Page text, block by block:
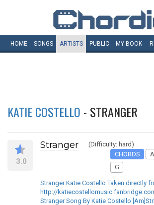
HOME SONGS ARTISTS PUBLIC MY BOOK
KATIE COSTELLO - STRANGER
3.0
Stranger
(Difficulty: hard)
CHORDS
G
Stranger Katie Costello Taken directly
http://
Stranger Song By Katie Costello